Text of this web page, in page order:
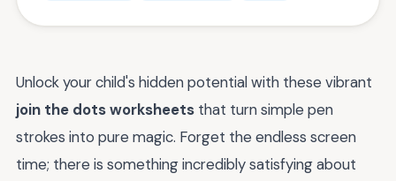
Unlock your child's hidden potential with these vibrant
join the dots worksheets that turn simple pen
strokes into pure magic. Forget the endless screen
time; there is something incredibly satisfying about